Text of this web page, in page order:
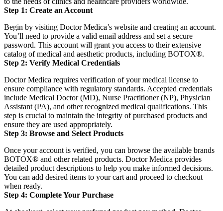
Step 1: Create an Account
Begin by visiting Doctor Medica’s website and creating an account.
You’ll need to provide a valid email address and set a secure
password. This account will grant you access to their extensive
catalog of medical and aesthetic products, including BOTOX®.
Step 2: Verify Medical Credentials
Doctor Medica requires verification of your medical license to
ensure compliance with regulatory standards. Accepted credentials
include Medical Doctor (MD), Nurse Practitioner (NP), Physician
Assistant (PA), and other recognized medical qualifications. This
step is crucial to maintain the integrity of purchased products and
ensure they are used appropriately.
Step 3: Browse and Select Products
Once your account is verified, you can browse the available brands
BOTOX® and other related products. Doctor Medica provides
detailed product descriptions to help you make informed decisions.
You can add desired items to your cart and proceed to checkout
when ready.
Step 4: Complete Your Purchase